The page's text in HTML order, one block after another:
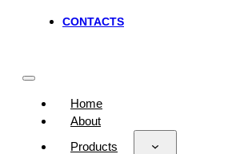
CONTACTS
Home
About
Products